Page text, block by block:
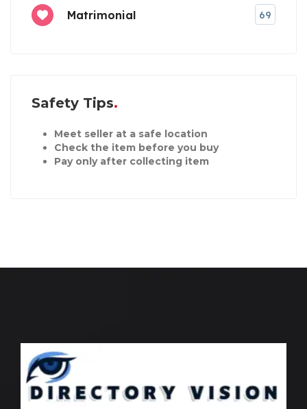
Matrimonial 69
Safety Tips
Meet seller at a safe location
Check the item before you buy
Pay only after collecting item